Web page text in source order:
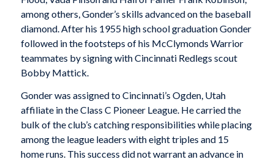
among others, Gonder’s skills advanced on the baseball
diamond. After his 1955 high school graduation Gonder
followed in the footsteps of his McClymonds Warrior
teammates by signing with Cincinnati Redlegs scout
Bobby Mattick.
Gonder was assigned to Cincinnati’s Ogden, Utah
affiliate in the Class C Pioneer League. He carried the
bulk of the club’s catching responsibilities while placing
among the league leaders with eight triples and 15
home runs. This success did not warrant an advance in